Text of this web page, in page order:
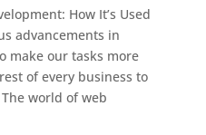
How It’s Used
advancements in
make our tasks more
of every business to
world of web